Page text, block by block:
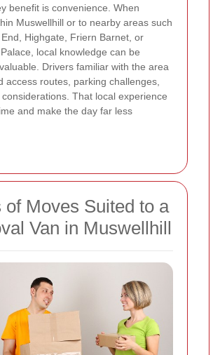
benefit is convenience. When
Muswellhill or to nearby areas such
Highgate, Friern Barnet, or
local knowledge can be
Drivers familiar with the area
access routes, parking challenges,
That local experience
and make the day far less
of Moves Suited to a
Van in Muswellhill